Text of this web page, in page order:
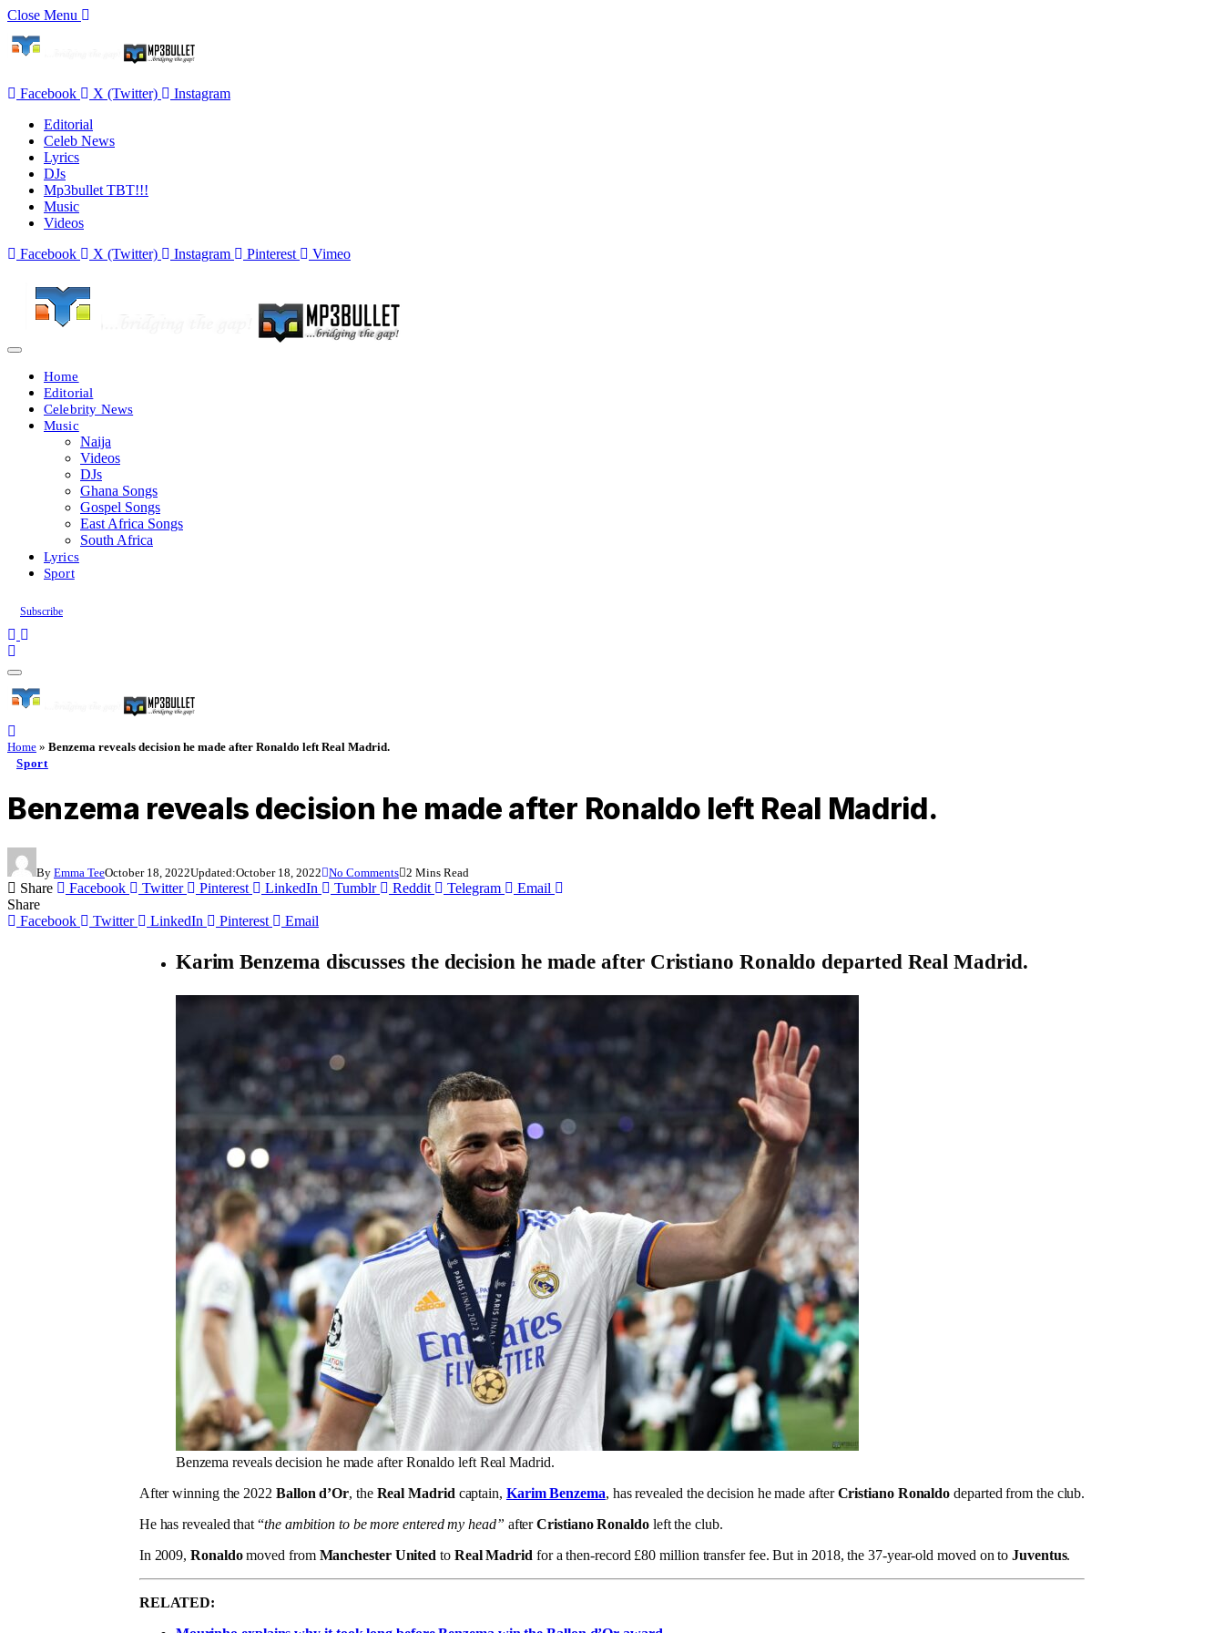
Close Menu
Facebook X (Twitter)
Instagram
Editorial
Celeb News
Lyrics
DJs
Mp3bullet TBT!!!
Music
Videos
Facebook
X (Twitter) Instagram Pinterest Vimeo
Home
Editorial
Celebrity News
Music
Naija
Videos
DJs
Ghana Songs
Gospel Songs
East Africa Songs
South Africa
Lyrics
Sport
Subscribe
Home » Benzema reveals decision he made after Ronaldo left Real Madrid.
Sport
Benzema reveals decision he made after Ronaldo left Real Madrid.
By Emma TeeOctober 18, 2022Updated:October 18, 2022 No Comments 2 Mins Read
Share Facebook Twitter Pinterest LinkedIn Tumblr Reddit Telegram
Email
Share
Facebook
Twitter LinkedIn Pinterest Email
Karim Benzema discusses the decision he made after Cristiano Ronaldo departed Real Madrid.
Benzema reveals decision he made after Ronaldo left Real Madrid.
After winning the 2022 Ballon d’Or, theReal Madrid captain, Karim Benzema, has revealed the decision he made afterCristiano Ronaldo departed from the club.
He has revealed that “the ambition to be more entered my head” afterCristiano Ronaldoleft the club.
In 2009,Ronaldomoved from Manchester United to Real Madrid for a then-record £80 million transfer fee. But in 2018, the 37-year-old moved on toJuventus.
RELATED: